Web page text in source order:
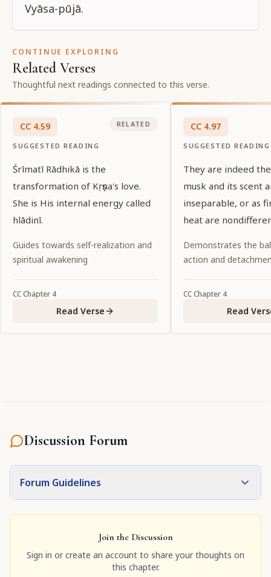
Vyāsa-pūjā.
CONTINUE EXPLORING
Related Verses
Thoughtful next readings connected to this verse.
CC 4.59
SUGGESTED READING
RELATED
Śrīmatī Rādhikā is the
transformation of Kṛṣṇa's love.
She is His internal energy called
hlādinī.
Guides towards self-realization and
spiritual awakening
CCChapter 4
Read Verse
CC 4.97
SUGGESTED READING
They are indeed
musk and its scent
inseparable, or as
heat are
Demonstrates the
action and
CCChapter 4
Read
Discussion Forum
Forum Guidelines
Join the Discussion
Sign in or create an account to share your thoughts on
this chapter.